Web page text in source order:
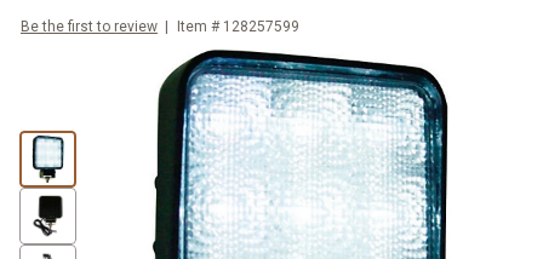
Be the first to review Item # 128257599